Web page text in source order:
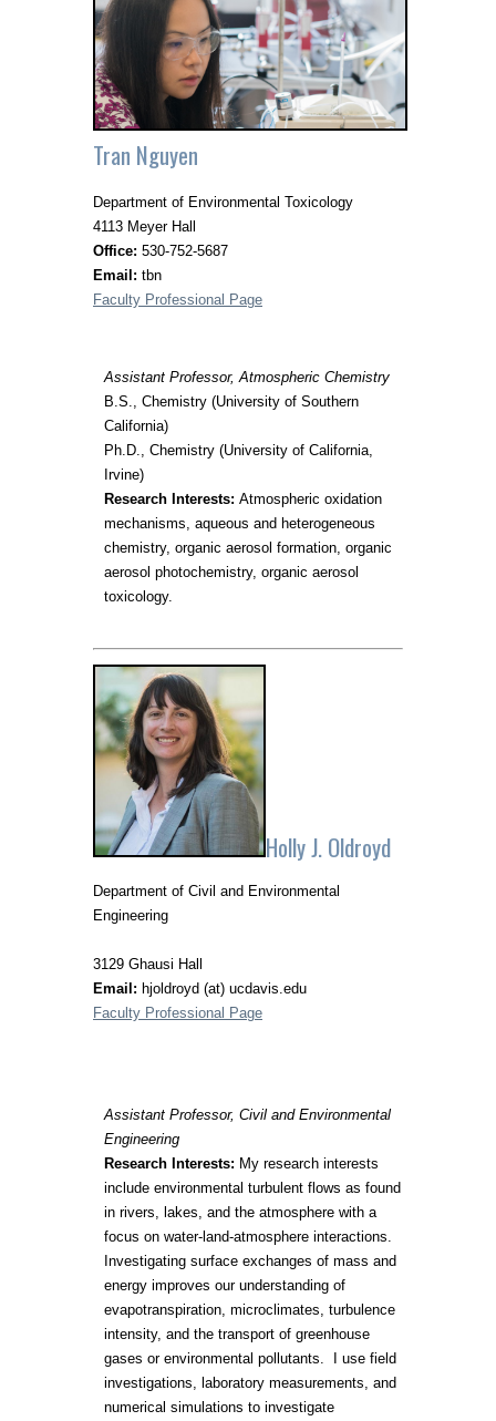
Tran Nguyen
Department of Environmental Toxicology
4113 Meyer Hall
Office: 530-752-5687
Email: tbn
Faculty Professional Page
Assistant Professor, Atmospheric Chemistry
B.S., Chemistry (University of Southern
California)
Ph.D., Chemistry (University of California,
Irvine)
Research Interests: Atmospheric oxidation
mechanisms, aqueous and heterogeneous
chemistry, organic aerosol formation, organic
aerosol photochemistry, organic aerosol
toxicology.
Holly J. Oldroyd
Department of Civil and Environmental
Engineering
3129 Ghausi Hall
Email: hjoldroyd (at) ucdavis.edu
Faculty Professional Page
Assistant Professor, Civil and Environmental
Engineering
Research Interests: My research interests
include environmental turbulent flows as found
in rivers, lakes, and the atmosphere with a
focus on water-land-atmosphere interactions.
Investigating surface exchanges of mass and
energy improves our understanding of
evapotranspiration, microclimates, turbulence
intensity, and the transport of greenhouse
gases or environmental pollutants. I use field
investigations, laboratory measurements, and
numerical simulations to investigate